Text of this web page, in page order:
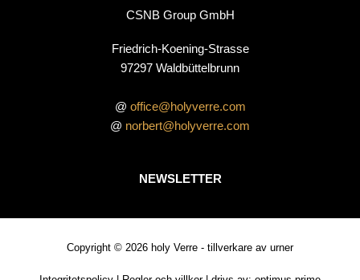
CSNB Group GmbH
Friedrich-Koening-Strasse
97297 Waldbüttelbrunn
@ office@holyverre.com
@ norbert@holyverre.com
NEWSLETTER
Copyright © 2026 holy Verre - tillverkare av urner